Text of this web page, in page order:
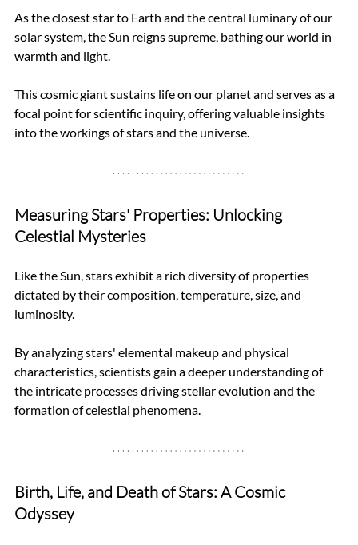
As the closest star to Earth and the central luminary of our
solar system, the Sun reigns supreme, bathing our world in
warmth and light.
This cosmic giant sustains life on our planet and serves as a
focal point for scientific inquiry, offering valuable insights
into the workings of stars and the universe.
Measuring Stars' Properties: Unlocking
Celestial Mysteries
Like the Sun, stars exhibit a rich diversity of properties
dictated by their composition, temperature, size, and
luminosity.
By analyzing stars' elemental makeup and physical
characteristics, scientists gain a deeper understanding of
the intricate processes driving stellar evolution and the
formation of celestial phenomena.
Birth, Life, and Death of Stars: A Cosmic
Odyssey